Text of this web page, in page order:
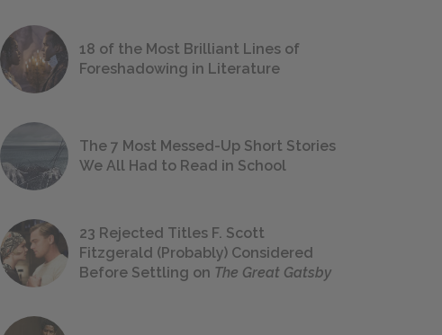
18 of the Most Brilliant Lines of
Foreshadowing in Literature
The 7 Most Messed-Up Short Stories
We All Had to Read in School
23 Rejected Titles F. Scott
Fitzgerald (Probably) Considered
Before Settling on The Great Gatsby